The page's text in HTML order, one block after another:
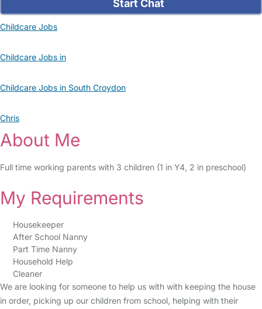
Start Chat
Childcare Jobs
Childcare Jobs in
Childcare Jobs in South Croydon
Chris
About Me
Full time working parents with 3 children (1 in Y4, 2 in preschool)
My Requirements
Housekeeper
After School Nanny
Part Time Nanny
Household Help
Cleaner
We are looking for someone to help us with with keeping the house
in order, picking up our children from school, helping with their